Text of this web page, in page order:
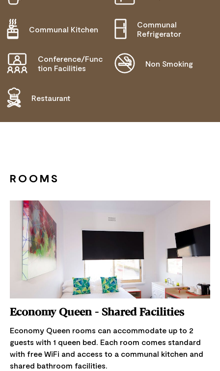
Communal Kitchen
Communal
Refrigerator
Conference/Func
tion Facilities
Non Smoking
Restaurant
ROOMS
Economy Queen - Shared Facilities
Economy Queen rooms can accommodate up to 2
guests with 1 queen bed. Each room comes standard
with free WiFi and access to a communal kitchen and
shared bathroom facilities.